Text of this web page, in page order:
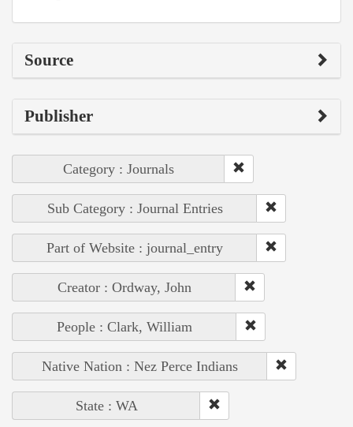
Source
Publisher
Category : Journals
Sub Category : Journal Entries
Part of Website : journal_entry
Creator : Ordway, John
People : Clark, William
Native Nation : Nez Perce Indians
State : WA